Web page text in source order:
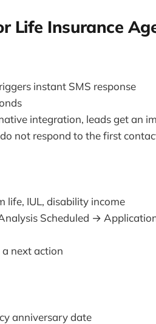
Life Insurance
instant SMS response
integration, leads get an
not respond to the first
life, IUL, disability income
Scheduled →
next action
anniversary date